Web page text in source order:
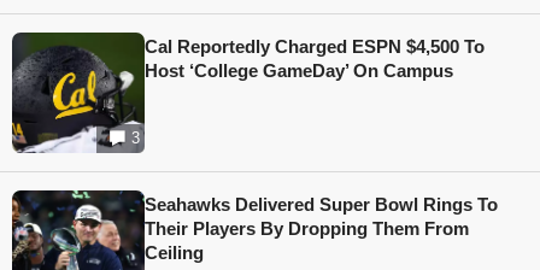
3
Cal Reportedly Charged ESPN $4,500 To
Host ‘College GameDay’ On Campus
Seahawks Delivered Super Bowl Rings To
Their Players By Dropping Them From
Ceiling